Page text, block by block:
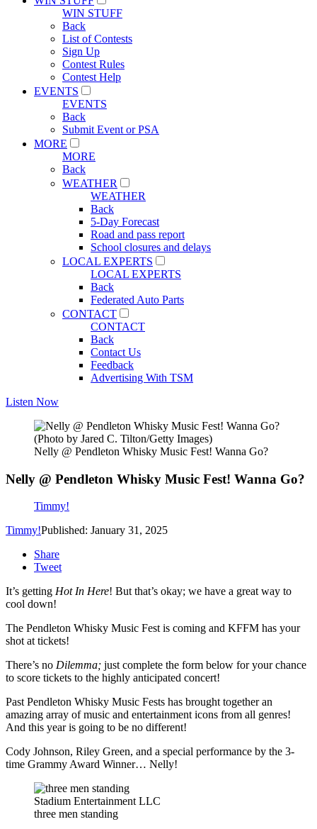
WIN STUFF
Back
List of Contests
Sign Up
Contest Rules
Contest Help
EVENTS
EVENTS
Back
Submit Event or PSA
MORE
MORE
Back
WEATHER
WEATHER
Back
5-Day Forecast
Road and pass report
School closures and delays
LOCAL EXPERTS
LOCAL EXPERTS
Back
Federated Auto Parts
CONTACT
CONTACT
Back
Contact Us
Feedback
Advertising With TSM
Listen Now
(Photo by Jared C. Tilton/Getty Images)
Nelly @ Pendleton Whisky Music Fest! Wanna Go?
Nelly @ Pendleton Whisky Music Fest! Wanna Go?
Timmy!
Timmy!Published: January 31, 2025
Share
Tweet
It’s getting Hot In Here! But that’s okay; we have a great way to
cool down!
The Pendleton Whisky Music Fest is coming and KFFM has your
shot at tickets!
There’s no Dilemma; just complete the form below for your chance
to score tickets to the highly anticipated concert!
Past Pendleton Whisky Music Fests has brought together an
amazing array of music and entertainment icons from all genres!
And this year is going to be no different!
Cody Johnson, Riley Green, and a special performance by the 3-
time Grammy Award Winner… Nelly!
Stadium Entertainment LLC
three men standing